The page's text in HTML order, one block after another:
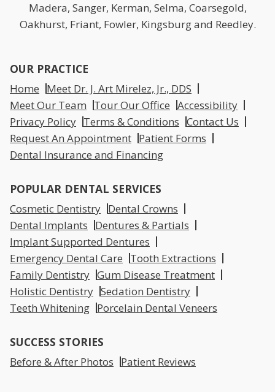
Madera, Sanger, Kerman, Selma, Coarsegold,
Oakhurst, Friant, Fowler, Kingsburg and Reedley.
OUR PRACTICE
Home
Meet Dr. J. Art Mirelez, Jr., DDS
Meet Our Team
Tour Our Office Accessibility
Privacy Policy Terms & Conditions Contact Us
Request An Appointment Patient Forms
Dental Insurance and Financing
POPULAR DENTAL SERVICES
Cosmetic Dentistry Dental Crowns
Dental Implants
Dentures & Partials
Implant Supported Dentures
Emergency Dental Care
Tooth Extractions
Family Dentistry Gum Disease Treatment
Holistic Dentistry Sedation Dentistry
Teeth Whitening Porcelain Dental Veneers
SUCCESS STORIES
Before & After Photos Patient Reviews